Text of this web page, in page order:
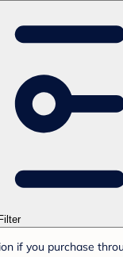
Filter
if you purchase